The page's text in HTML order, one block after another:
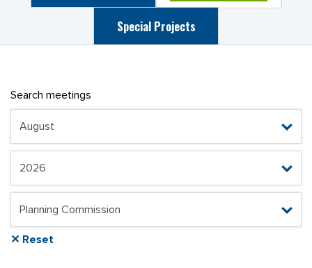
Special Projects
Search meetings
✕ Reset